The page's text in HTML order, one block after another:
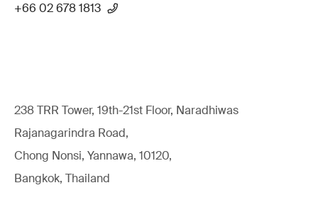
+66 02 678 1813
238 TRR Tower, 19th-21st Floor, Naradhiwas
Rajanagarindra Road,
Chong Nonsi, Yannawa, 10120,
Bangkok, Thailand